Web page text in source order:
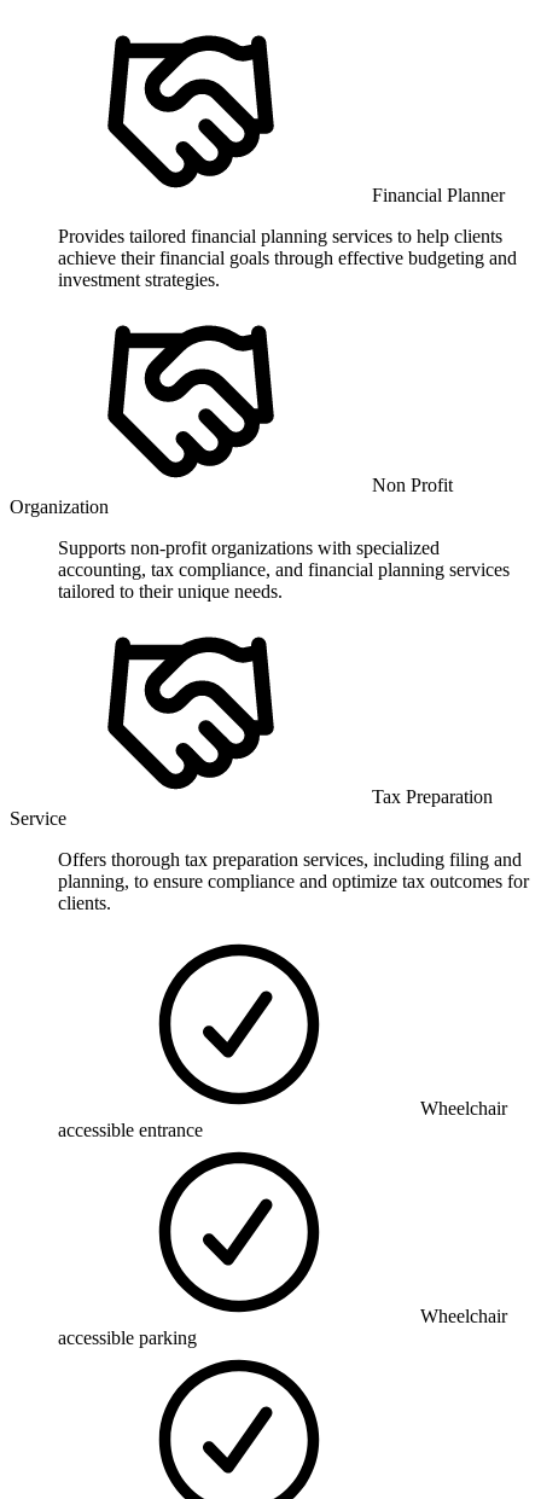
Financial Planner
Provides tailored financial planning services to help clients
achieve their financial goals through effective budgeting and
investment strategies.
Non Profit
Organization
Supports non-profit organizations with specialized
accounting, tax compliance, and financial planning services
tailored to their unique needs.
Tax Preparation
Service
Offers thorough tax preparation services, including filing and
planning, to ensure compliance and optimize tax outcomes for
clients.
Wheelchair
accessible entrance
Wheelchair
accessible parking